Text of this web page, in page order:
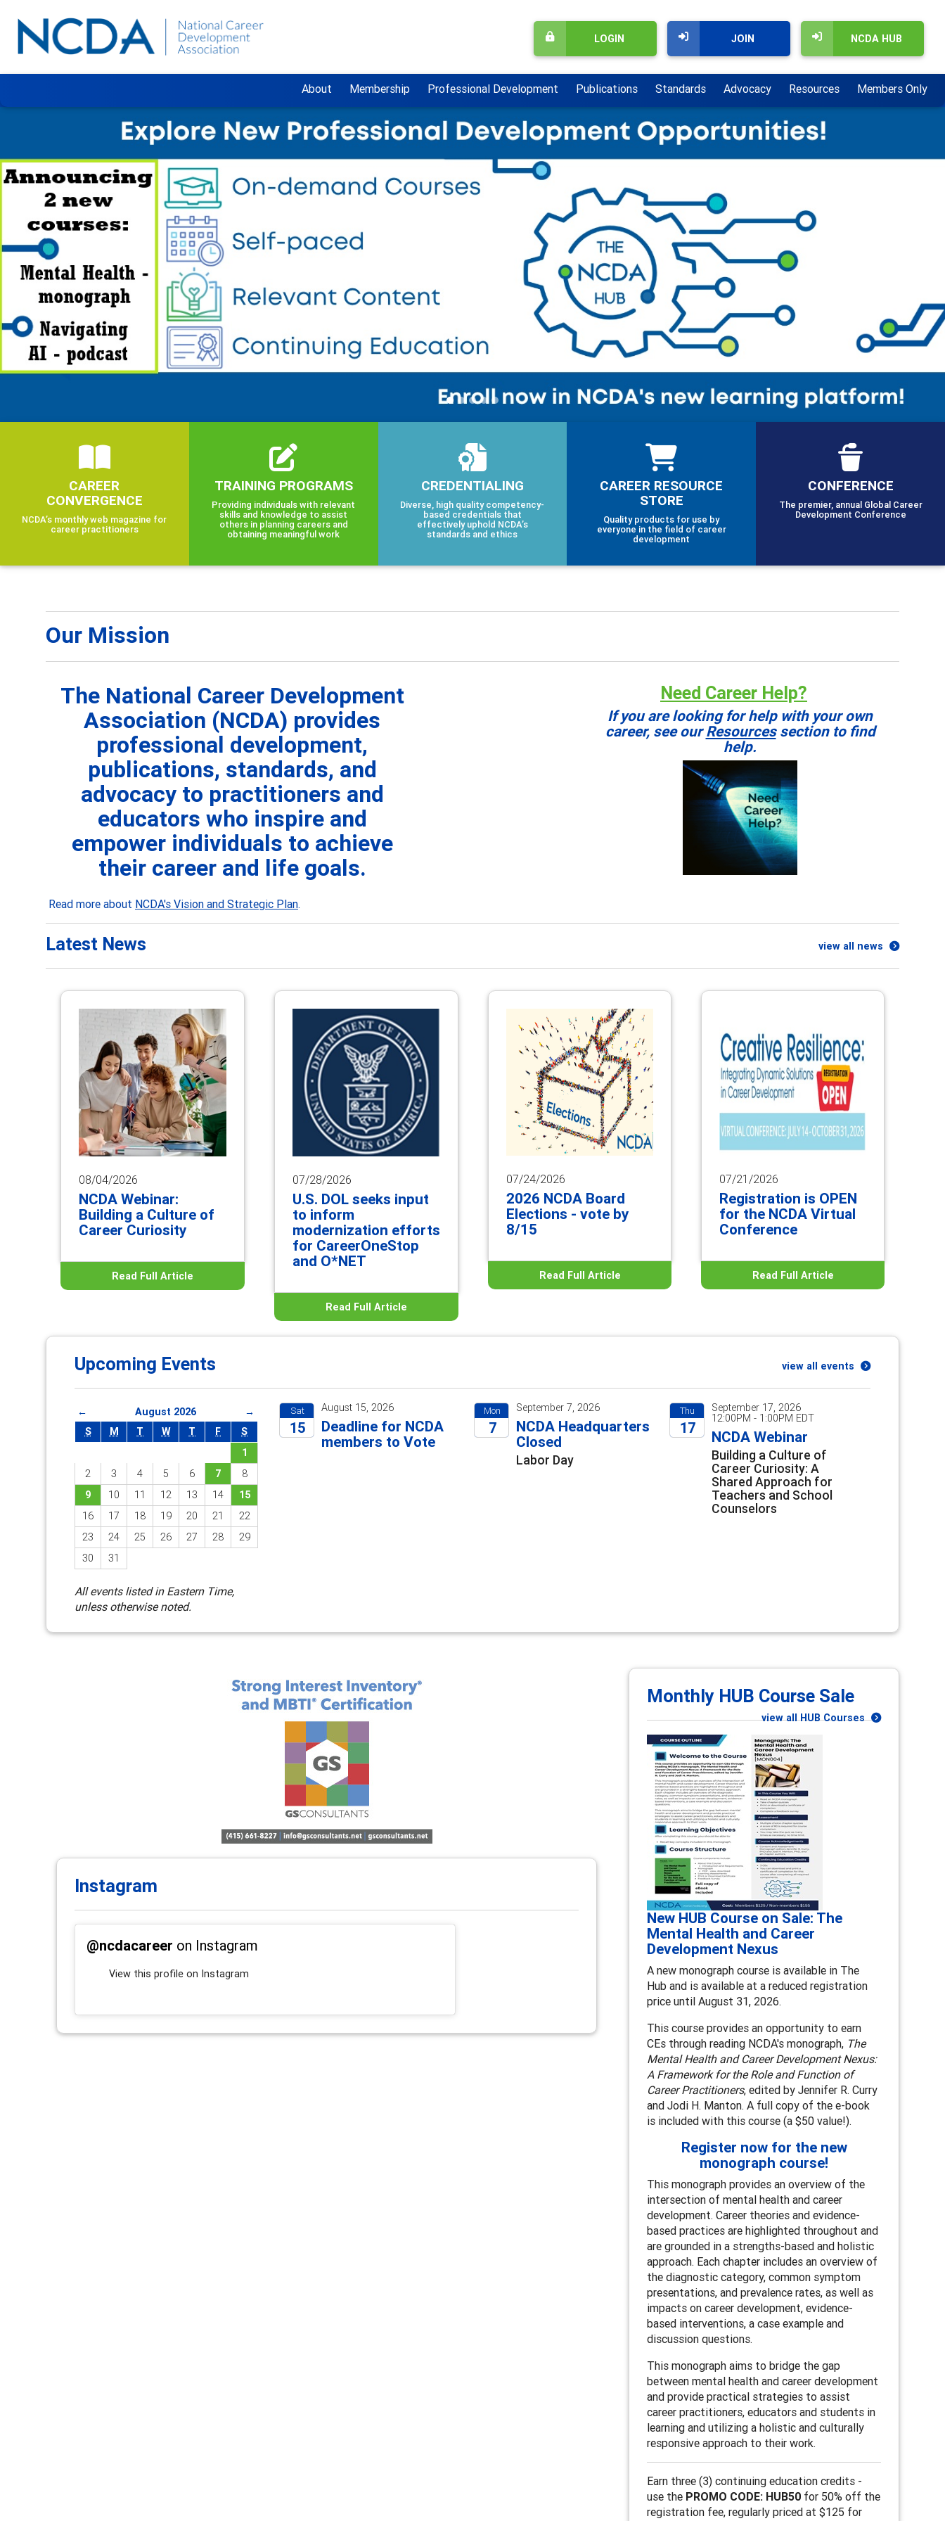
NCDA HUB
JOIN
LOGIN
About Membership Professional Development Publications Standards Advocacy Resources Members Only
Previous
CAREER
CONVERGENCE
NCDA’s monthly web magazine for
career practitioners
TRAINING PROGRAMS
Providing individuals with relevant
skills and knowledge to assist
others in planning careers and
obtaining meaningful work
CREDENTIALING
Diverse, high quality competency-
based credentials that
effectively uphold NCDA’s
standards and ethics
CAREER RESOURCE
STORE
Quality products for use by
everyone in the field of career
development
CONFERENCE
The premier, annual Global Career
Development Conference
Our Mission
The National Career Development
Association (NCDA) provides
professional development,
publications, standards, and
advocacy to practitioners and
educators who inspire and
empower individuals to achieve
their career and life goals.
Need Career Help?
If you are looking for help with your own
career, see ourResourcessection to find
help.
Read more about NCDA's Vision and Strategic Plan.
Latest News view all news
08/04/2026
NCDA Webinar:
Building a Culture of
Career Curiosity
Read Full Article
07/28/2026
U.S. DOL seeks input
to inform
modernization efforts
for CareerOneStop
and O*NET
Read Full Article
07/24/2026
2026 NCDA Board
Elections - vote by
8/15
Read Full Article
07/21/2026
Registration is OPEN
for the NCDA Virtual
Conference
Read Full Article
Upcoming Events view all events
← August 2026
→
S
M T W T F
S
1
2
3 4 5 6 7
8
9
10 11 12 13 14
15
16
17 18 19 20 21
22
23
24 25 26 27 28
29
30
31
All events listed in Eastern Time,
unless otherwise noted.
Sat
15
August 15, 2026
Deadline for NCDA
members to Vote
Mon
7
September 7, 2026
NCDA Headquarters
Closed
Labor Day
Thu
17
September 17, 2026
12:00PM - 1:00PM EDT
NCDA Webinar
Building a Culture of
Career Curiosity: A
Shared Approach for
Teachers and School
Counselors
Instagram
@ncdacareer on Instagram
View this profile on Instagram
Monthly HUB Course Sale
view all HUB Courses
New HUB Course on Sale: The
Mental Health and Career
Development Nexus
A new monograph course is available in The
Hub and is available at a reduced registration
price until August 31, 2026.
This course provides an opportunity to earn
CEs through reading NCDA's monograph, The
Mental Health and Career Development Nexus:
A Framework for the Role and Function of
Career Practitioners, edited by Jennifer R. Curry
and Jodi H. Manton. A full copy of the e-book
is included with this course (a $50 value!).
Register now for the new
monograph course!
This monograph provides an overview of the
intersection of mental health and career
development. Career theories and evidence-
based practices are highlighted throughout and
are grounded in a strengths-based and holistic
approach. Each chapter includes an overview of
the diagnostic category, common symptom
presentations, and prevalence rates, as well as
impacts on career development, evidence-
based interventions, a case example and
discussion questions.
This monograph aims to bridge the gap
between mental health and career development
and provide practical strategies to assist
career practitioners, educators and students in
learning and utilizing a holistic and culturally
responsive approach to their work.
Earn three (3) continuing education credits -
use the PROMO CODE: HUB50 for 50% off the
registration fee, regularly priced at $125 for